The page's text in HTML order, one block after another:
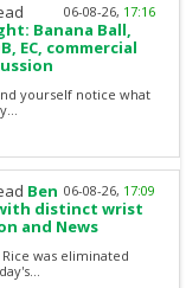
06-08-26, 17:16
Banana Ball,
EC, commercial
yourself notice what
06-08-26, 17:09
Ben
distinct wrist
and News
was eliminated